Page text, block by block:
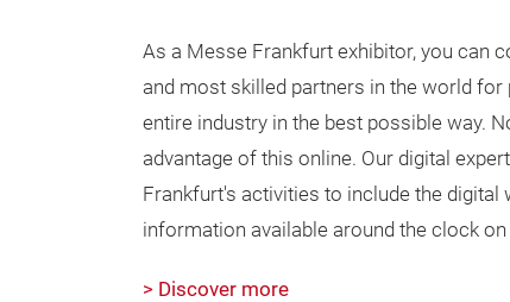
As a Messe Frankfurt exhibitor, you can
and most skilled partners in the world for
entire industry in the best possible way.
advantage of this online. Our digital
Frankfurt's activities to include the digital
information available around the clock
> Discover more